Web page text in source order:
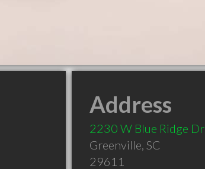
Address
2230 W Blue Ridge Dr
Greenville, SC
29611